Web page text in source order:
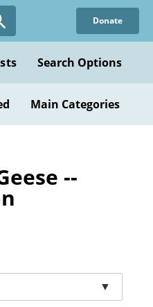
Donate
Search Options
Main Categories
--
▼